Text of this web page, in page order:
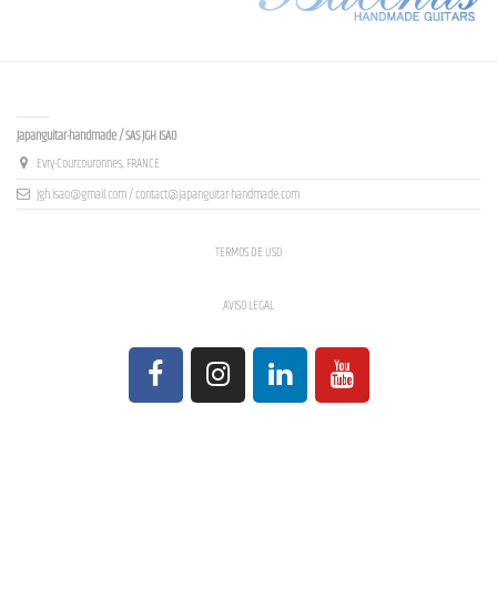
Japanguitar-handmade / SAS JGH ISAO
Evry-Courcouronnes, FRANCE
jgh.isao@gmail.com / contact@japanguitar-handmade.com
TERMOS DE USO
AVISO LEGAL